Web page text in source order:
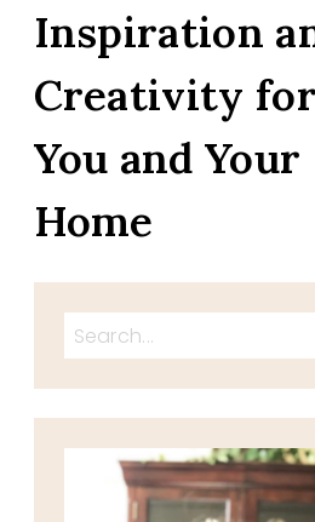
Inspiration
Creativity for
You and Your
Home
Search